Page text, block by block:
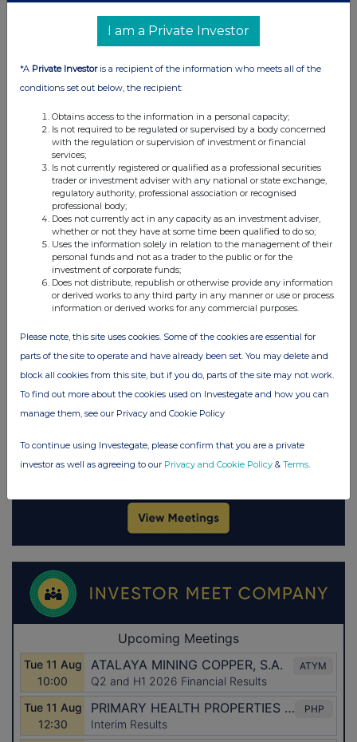
FTSE quotesby TradingView
I am a Private Investor
*A Private Investoris a recipient of the information who meets all of the
conditions set out below, the recipient:
Obtains access to the information in a personal capacity;
Is not required to be regulated or supervised by a body concerned
with the regulation or supervision of investment or financial
services;
Is not currently registered or qualified as a professional securities
trader or investment adviser with any national or state exchange,
regulatory authority, professional association or recognised
professional body;
Does not currently act in any capacity as an investment adviser,
whether or not they have at some time been qualified to do so;
Uses the information solely in relation to the management of their
personal funds and not as a trader to the public or for the
investment of corporate funds;
Does not distribute, republish or otherwise provide any information
or derived works to any third party in any manner or use or process
information or derived works for any commercial purposes.
Please note, this site uses cookies. Some of the cookies are essential for
parts of the site to operate and have already been set. You may delete and
block all cookies from this site, but if you do, parts of the site may not work.
To find out more about the cookies used on Investegate and how you can
manage them, see our Privacy and Cookie Policy
To continue using Investegate, please confirm that you are a private
investor as well as agreeing to our Privacy and Cookie Policy & Terms